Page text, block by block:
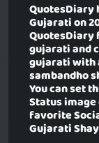
QuotesDiary
Gujaration
gujarati and
gujarati with
sambandho
You can set
Status
favorite
Gujarati